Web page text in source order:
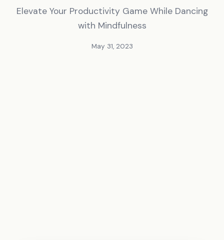
Elevate Your Productivity Game While Dancing
with Mindfulness
May 31, 2023